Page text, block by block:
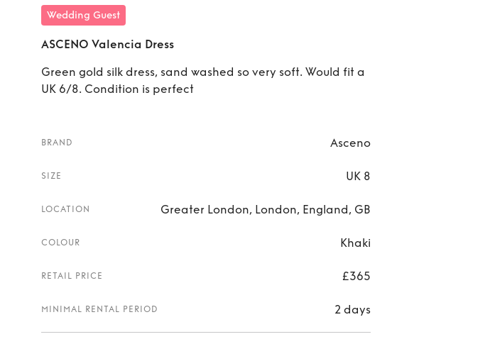
Rent
Wedding Guest
ASCENO Valencia Dress
Green gold silk dress, sand washed so very soft. Would fit a
UK 6/8. Condition is perfect
BRAND Asceno
SIZE UK 8
LOCATION Greater London, London, England, GB
COLOUR Khaki
RETAIL PRICE £365
MINIMAL RENTAL PERIOD 2 days